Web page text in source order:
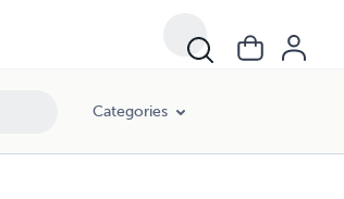
Categories